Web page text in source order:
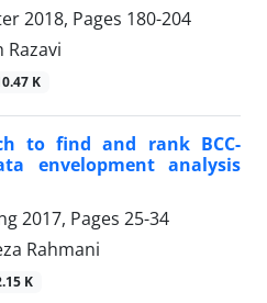
2018, Pages 180-204
Razavi
K
to find and rank BCC-
envelopment analysis
2017, Pages 25-34
Rahmani
K